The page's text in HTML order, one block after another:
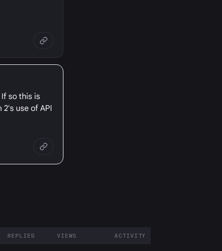
so this is
use of API
REPLIES VIEWS ACTIVITY